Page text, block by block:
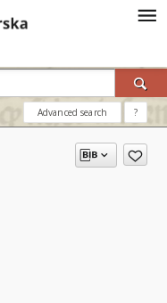
Advanced search ?